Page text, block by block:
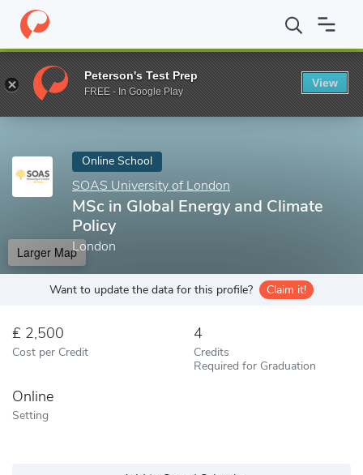
Home Online Schools SOAS University of London MSc in
Enter a keyword
Online School
SOAS University of London
MSc in Global Energy and Climate
Policy
London
Larger Map
Want to update the data for this profile? Claim it!
2,500
Cost per Credit
4
Credits
Required for Graduation
Online
Setting
Peterson's Test Prep
FREE - In Google Play
View